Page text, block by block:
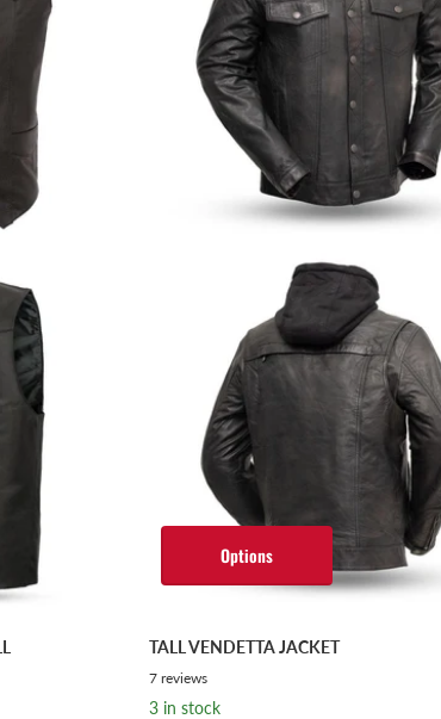
Options
TALL VENDETTA JACKET
7 reviews
3 in stock